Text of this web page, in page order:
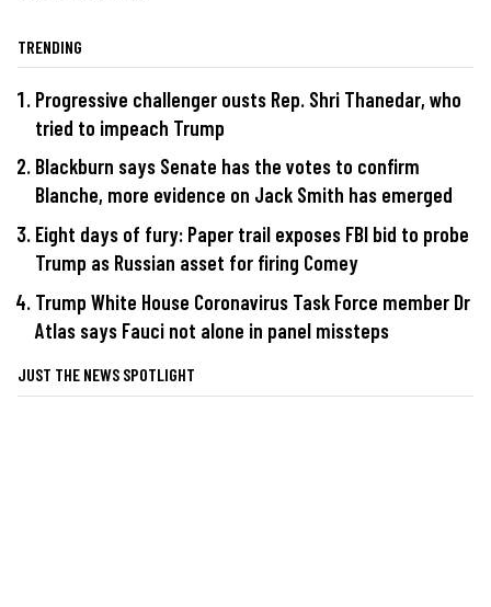
TRENDING
Progressive challenger ousts Rep. Shri Thanedar, who
tried to impeach Trump
Blackburn says Senate has the votes to confirm
Blanche, more evidence on Jack Smith has emerged
Eight days of fury: Paper trail exposes FBI bid to probe
Trump as Russian asset for firing Comey
Trump White House Coronavirus Task Force member Dr
Atlas says Fauci not alone in panel missteps
JUST THE NEWS SPOTLIGHT